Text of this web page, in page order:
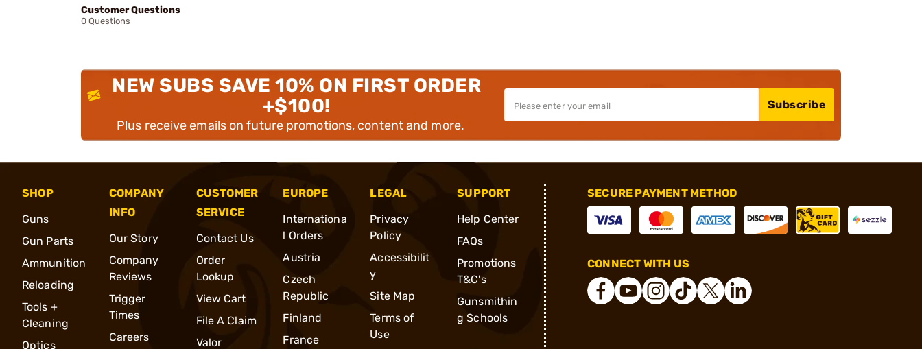
Customer Questions
0 Questions
NEW SUBS SAVE 10% ON FIRST ORDER
+$100!
Plus receive emails on future promotions, content and more.
Subscribe
SHOP
Guns
Gun Parts
Ammunition
Reloading
Tools +
Cleaning
Optics
COMPANY
INFO
Our Story
Company
Reviews
Trigger
Times
Careers
CUSTOMER
SERVICE
Contact Us
Order
Lookup
View Cart
File A Claim
Valor
EUROPE
Internationa
l Orders
Austria
Czech
Republic
Finland
France
LEGAL
Privacy
Policy
Accessibilit
y
Site Map
Terms of
Use
SUPPORT
Help Center
FAQs
Promotions
T&C's
Gunsmithin
g Schools
SECURE PAYMENT METHOD
CONNECT WITH US